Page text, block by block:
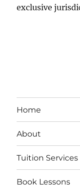
exclusive
Home
About
Tuition Services
Book Lessons